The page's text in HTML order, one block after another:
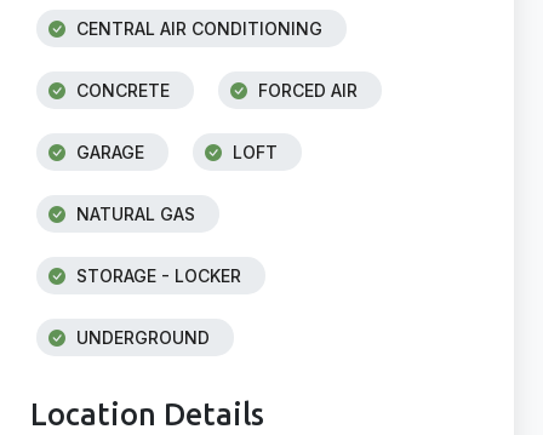
CENTRAL AIR CONDITIONING
CONCRETE FORCED AIR
GARAGE LOFT
NATURAL GAS
STORAGE - LOCKER
UNDERGROUND
Location Details